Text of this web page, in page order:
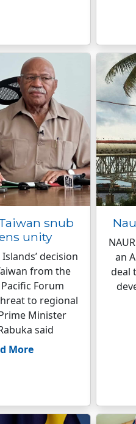
snub
unity
decision
from the
Forum
to regional
Minister
said
More
an
deal